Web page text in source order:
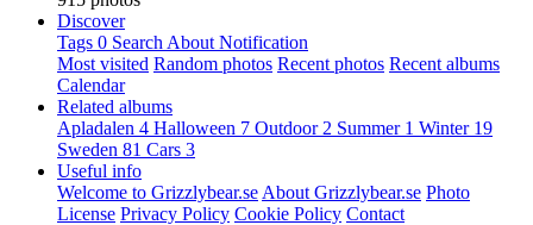
Discover
Tags 0 Search About Notification
Most visited Random photos Recent photos Recent albums
Calendar
Related albums
Apladalen 4 Halloween 7 Outdoor 2 Summer 1 Winter 19
Sweden 81 Cars 3
Useful info
Welcome to Grizzlybear.se About Grizzlybear.se Photo
License Privacy Policy Cookie Policy Contact